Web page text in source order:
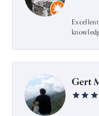
Gert